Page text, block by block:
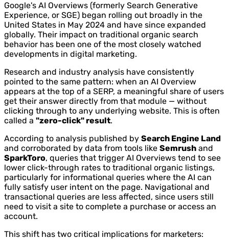
Google's AI Overviews (formerly Search Generative
Experience, or SGE) began rolling out broadly in the
United States in May 2024 and have since expanded
globally. Their impact on traditional organic search
behavior has been one of the most closely watched
developments in digital marketing.
Research and industry analysis have consistently
pointed to the same pattern: when an AI Overview
appears at the top of a SERP, a meaningful share of users
get their answer directly from that module — without
clicking through to any underlying website. This is often
called a "zero-click" result.
According to analysis published by Search Engine Land
and corroborated by data from tools like Semrush and
SparkToro, queries that trigger AI Overviews tend to see
lower click-through rates to traditional organic listings,
particularly for informational queries where the AI can
fully satisfy user intent on the page. Navigational and
transactional queries are less affected, since users still
need to visit a site to complete a purchase or access an
account.
This shift has two critical implications for marketers: